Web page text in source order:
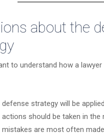
about the
to understand how a
defense strategy will be
actions should be taken in the
mistakes are most often